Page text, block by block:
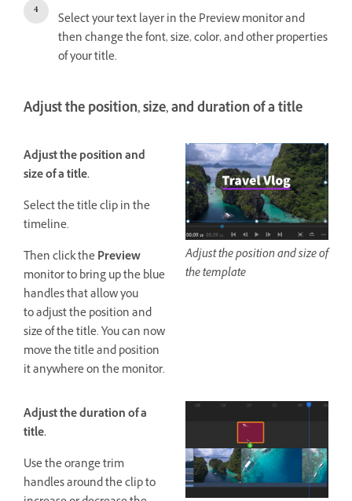
Select your text layer in the Preview monitor and
then change the font, size, color, and other properties
of your title.
Adjust the position, size, and duration of a title
Adjust the position and
size of a title.
Select the title clip in the
timeline.
Then click thePreview
monitor to bring up the blue
handles that allow you
to adjust the position and
size of the title. You can now
move the title and position
it anywhere on the monitor.
Adjust the position and size of
the template
Adjust the duration of a
title.
Use the orange trim
handles around the clip to